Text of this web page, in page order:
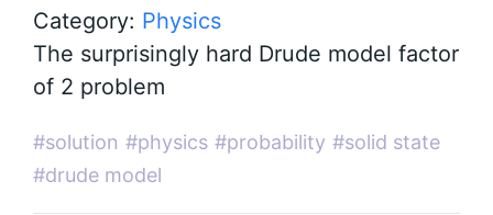
Category: Physics
The surprisingly hard Drude model factor
of 2 problem
#solution #physics #probability #solid state
#drude model